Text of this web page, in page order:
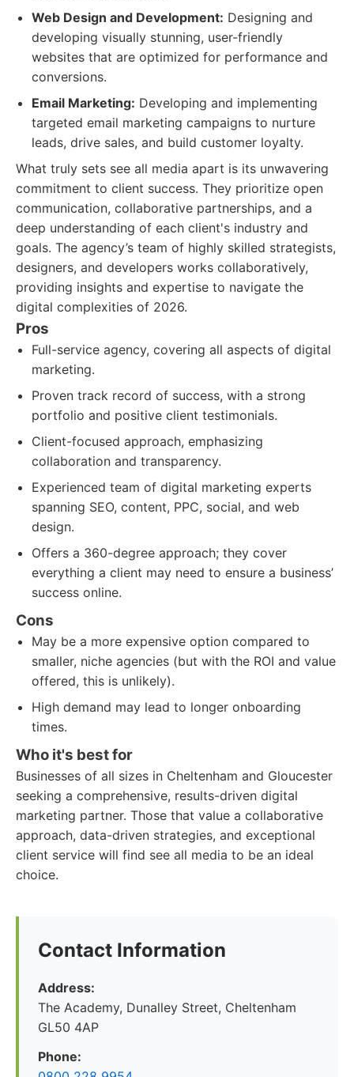
Web Design and Development: Designing and
developing visually stunning, user-friendly
websites that are optimized for performance and
conversions.
Email Marketing: Developing and implementing
targeted email marketing campaigns to nurture
leads, drive sales, and build customer loyalty.
What truly sets see all media apart is its unwavering
commitment to client success. They prioritize open
communication, collaborative partnerships, and a
deep understanding of each client's industry and
goals. The agency’s team of highly skilled strategists,
designers, and developers works collaboratively,
providing insights and expertise to navigate the
digital complexities of 2026.
Pros
Full-service agency, covering all aspects of digital
marketing.
Proven track record of success, with a strong
portfolio and positive client testimonials.
Client-focused approach, emphasizing
collaboration and transparency.
Experienced team of digital marketing experts
spanning SEO, content, PPC, social, and web
design.
Offers a 360-degree approach; they cover
everything a client may need to ensure a business’
success online.
Cons
May be a more expensive option compared to
smaller, niche agencies (but with the ROI and value
offered, this is unlikely).
High demand may lead to longer onboarding
times.
Who it's best for
Businesses of all sizes in Cheltenham and Gloucester
seeking a comprehensive, results-driven digital
marketing partner. Those that value a collaborative
approach, data-driven strategies, and exceptional
client service will find see all media to be an ideal
choice.
Contact Information
Address:
The Academy, Dunalley Street, Cheltenham
GL50 4AP
Phone: